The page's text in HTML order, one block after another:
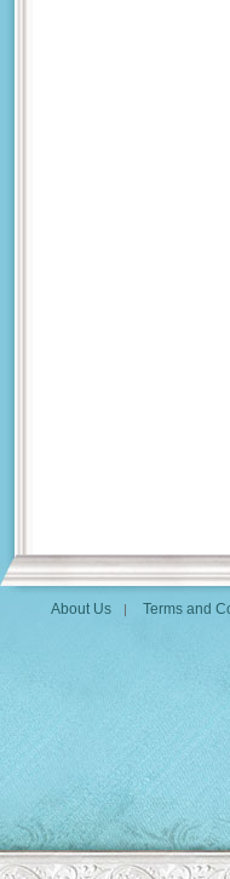
About Us | Terms and